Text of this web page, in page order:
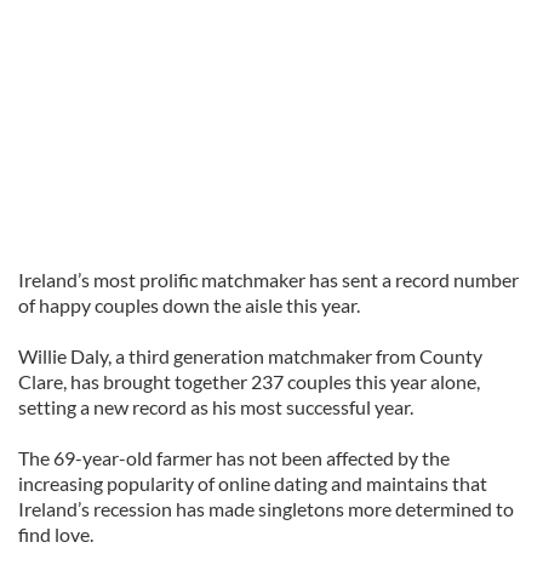
Ireland’s most prolific matchmaker has sent a record number
of happy couples down the aisle this year.
Willie Daly, a third generation matchmaker from County
Clare, has brought together 237 couples this year alone,
setting a new record as his most successful year.
The 69-year-old farmer has not been affected by the
increasing popularity of online dating and maintains that
Ireland’s recession has made singletons more determined to
find love.